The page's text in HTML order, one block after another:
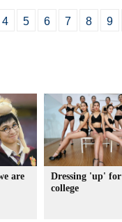
4 5 6 7 8 9
are
Dressing 'up' for
college